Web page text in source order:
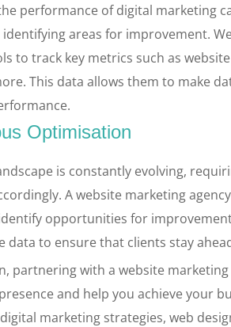
performance of digital marketing
identifying areas for improvement.
to track key metrics such as
This data allows them to make
Optimisation
is constantly evolving,
A website marketing
opportunities for
data to ensure that clients stay
partnering with a website
and help you achieve your
marketing strategies, web